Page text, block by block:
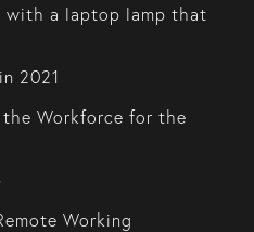
with a laptop lamp that
2021
Workforce for the
Working